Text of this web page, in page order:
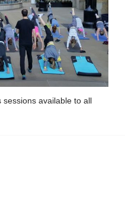
available to all